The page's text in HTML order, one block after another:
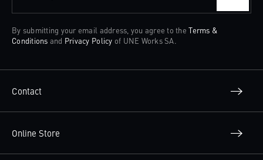
By submitting your email address, you agree to theTerms &
Conditions and Privacy Policy of UNE Works SA.
Contact
Online Store